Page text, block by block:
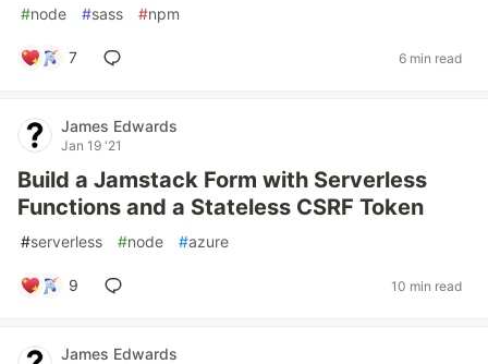
#node #sass #npm
7 6 min read
James Edwards
Jan 19 '21
Build a Jamstack Form with Serverless
Functions and a Stateless CSRF Token
#serverless #node #azure
9 10 min read
James Edwards